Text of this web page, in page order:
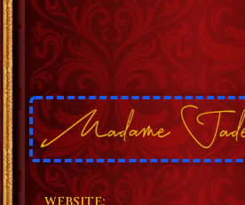
WEBSITE: